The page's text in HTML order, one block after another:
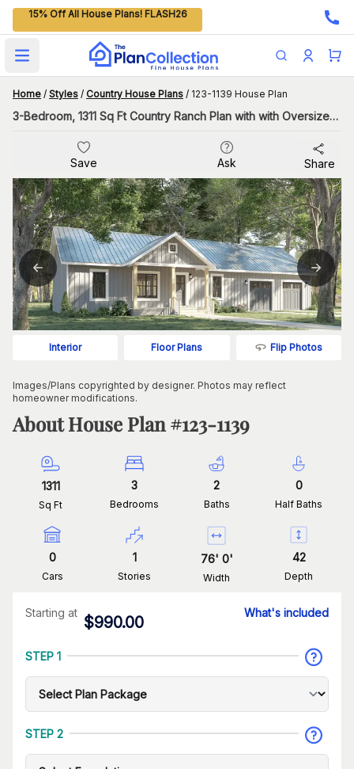
15% Off All House Plans! FLASH26
Open main menu
Home / Styles / Country House Plans / 123-1139 House Plan
3-Bedroom, 1311 Sq Ft Country Ranch Plan with with Oversized Garage
Save Ask Share
Interior Floor Plans Flip Photos
Images/Plans copyrighted by designer. Photos may reflect
homeowner modifications.
About House Plan #123-1139
1311
Sq Ft
3
Bedrooms
2
Baths
0
Half Baths
0
Cars
1
Stories
76' 0'
Width
42
Depth
Starting at
$990.00
What's included
STEP 1
STEP 2